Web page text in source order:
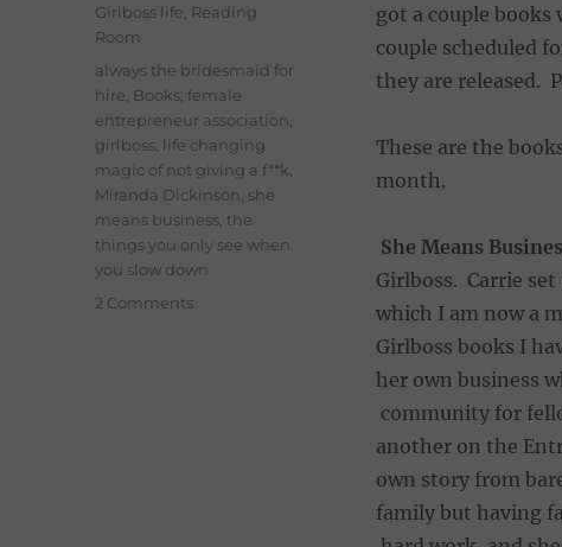
got a couple books
couple scheduled
they are released.
These are the
month.
She Means
Girlboss. Carrie
which I am now a
Girlboss books I
her own business
community for
another on the
own story from
family but having
Categories
Girlboss life Reading
Room
Tags
always the bridesmaid for
hire Books ,female
entrepreneur association
girlboss life changing
magic of not giving a f**k
Miranda Dickinson she
means business ,the
things you only see when
you slow down
2 Commentson